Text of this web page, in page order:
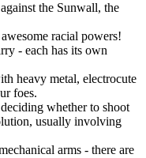
the Sunwall, the
racial powers!
- each has its own
heavy metal, electrocute
foes.
whether to shoot
usually involving
arms - there are